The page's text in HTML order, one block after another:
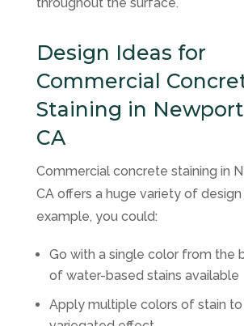
Design Ideas for
Commercial
Staining in
CA
Commercial concrete staining in
CA offers a huge variety of design
example, you could:
Go with a single color from the
of water-based stains available
Apply multiple colors of stain